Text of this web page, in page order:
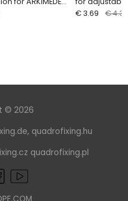
pedestals
€ 3.69 € 4.34
© 2026
, quadrofixing.hu
quadrofixing.pl